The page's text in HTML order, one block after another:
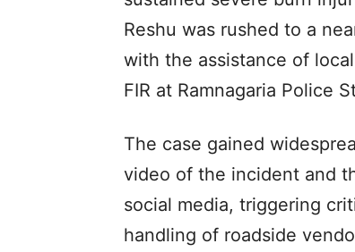
Reshu was rushed to a
with the assistance of
FIR at Ramnagaria Police
The case gained
video of the incident and
social media, triggering
handling of roadside